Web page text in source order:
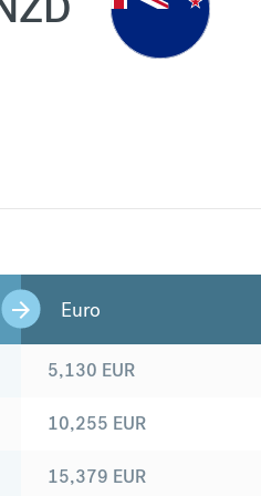
Euro
5,130 EUR
10,255 EUR
15,379 EUR